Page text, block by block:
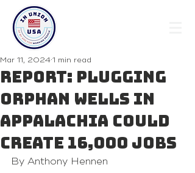
Report: Plugging
orphan wells in
Appalachia could
create 16,000 jobs
Mar 11, 2024 1 min read
By Anthony Hennen